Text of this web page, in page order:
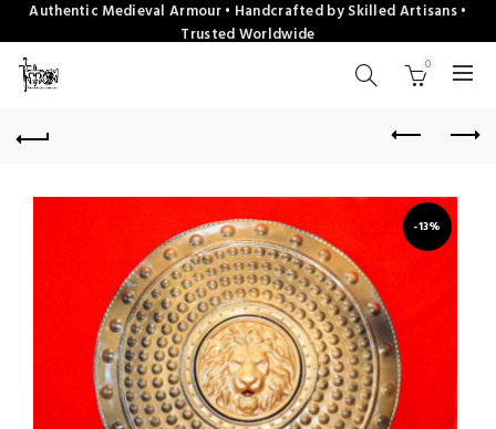
Authentic Medieval Armour • Handcrafted by Skilled Artisans •
Trusted Worldwide
0
-13%